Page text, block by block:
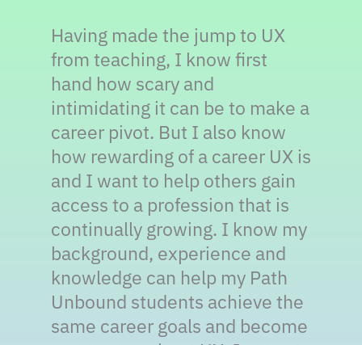
Having made the jump to UX
from teaching, I know first
hand how scary and
intimidating it can be to make a
career pivot. But I also know
how rewarding of a career UX is
and I want to help others gain
access to a profession that is
continually growing. I know my
background, experience and
knowledge can help my Path
Unbound students achieve the
same career goals and become